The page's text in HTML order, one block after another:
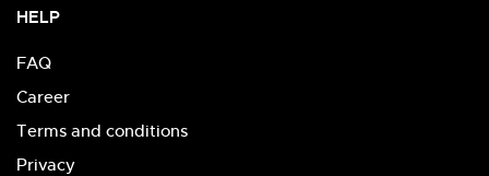
HELP
FAQ
Career
Terms and conditions
Privacy